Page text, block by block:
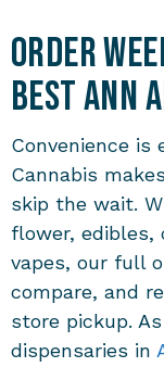
Order
Best Ann
Convenience
Cannabis
skip the wait.
flower,
vapes, our full
compare, and
store pickup.
dispensaries in